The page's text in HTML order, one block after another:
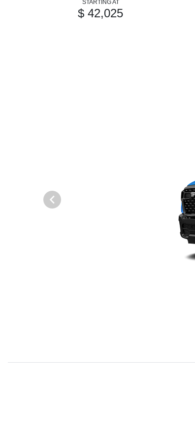
STARTING AT
$ 42,025